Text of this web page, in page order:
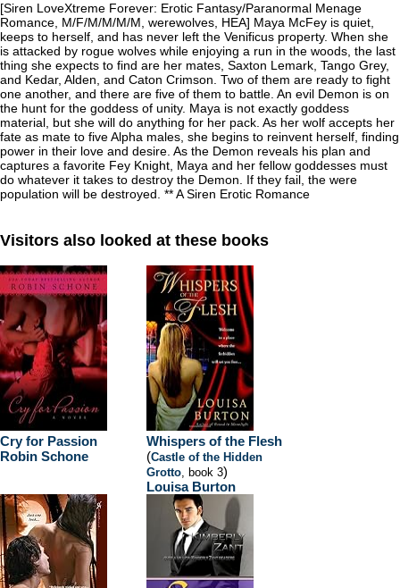
[Siren LoveXtreme Forever: Erotic Fantasy/Paranormal Menage
Romance, M/F/M/M/M/M, werewolves, HEA] Maya McFey is quiet,
keeps to herself, and has never left the Venificus property. When she
is attacked by rogue wolves while enjoying a run in the woods, the last
thing she expects to find are her mates, Saxton Lemark, Tango Grey,
and Kedar, Alden, and Caton Crimson. Two of them are ready to fight
one another, and there are five of them to battle. An evil Demon is on
the hunt for the goddess of unity. Maya is not exactly goddess
material, but she will do anything for her pack. As her wolf accepts her
fate as mate to five Alpha males, she begins to reinvent herself, finding
power in their love and desire. As the Demon reveals his plan and
captures a favorite Fey Knight, Maya and her fellow goddesses must
do whatever it takes to destroy the Demon. If they fail, the were
population will be destroyed. ** A Siren Erotic Romance
Visitors also looked at these books
Cry for Passion
Robin Schone
Whispers of the Flesh
(Castle of the Hidden
Grotto, book 3)
Louisa Burton